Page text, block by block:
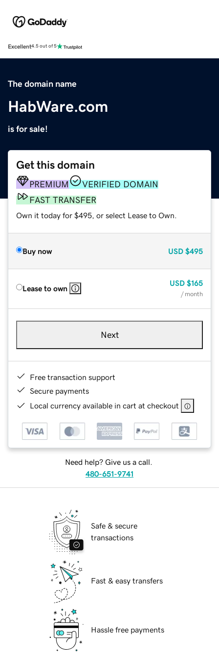
Excellent4.5 out of 5
The domain name
HabWare.com
is for sale!
Get this domain
PREMIUM
VERIFIED DOMAIN
FAST TRANSFER
Own it today for $495, or select Lease to Own.
Buy now USD $495
Lease to own
USD $165
/ month
Next
Free transaction support
Secure payments
Local currency available in cart at checkout
Need help? Give us a call.
480-651-9741
Safe & secure
transactions
Fast & easy transfers
Hassle free payments